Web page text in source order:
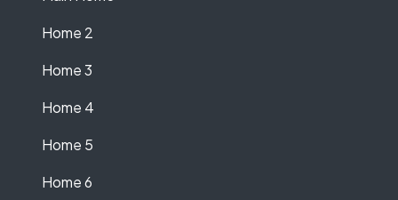
Home 2
Home 3
Home 4
Home 5
Home 6